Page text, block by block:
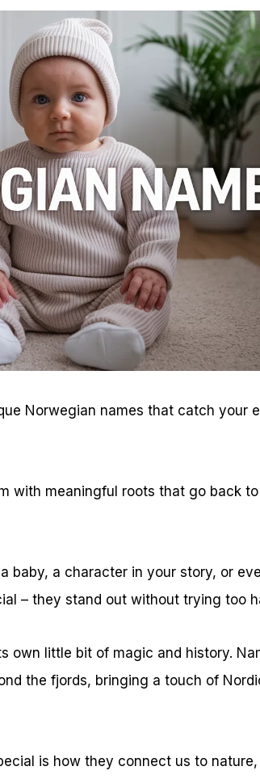
Norwegian names that catch your
with meaningful roots that go back
baby, a character in your story, or
– they stand out without trying too
own little bit of magic and history.
the fjords, bringing a touch of
is how they connect us to